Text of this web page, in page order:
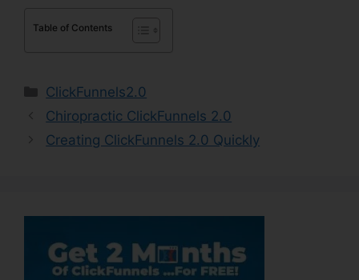
Table of Contents
Categories
ClickFunnels2.0
Chiropractic ClickFunnels 2.0
Creating ClickFunnels 2.0 Quickly